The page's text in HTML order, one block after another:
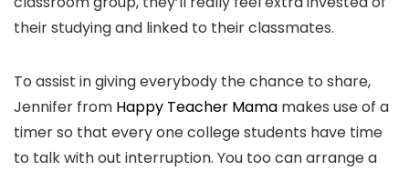
their studying and linked to their classmates.
To assist in giving everybody the chance to share,
Jennifer from Happy Teacher Mama makes use of a
timer so that every one college students have time
to talk with out interruption. You too can arrange a